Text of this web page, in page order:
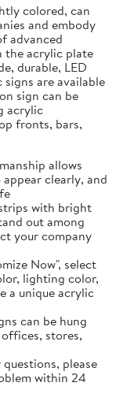
colored, can
and embody
advanced
the acrylic plate
durable, LED
are available
sign can be
acrylic
fronts, bars,
allows
clearly, and
with bright
out among
your company
Now", select
lighting color,
a unique acrylic
can be hung
stores,
please
within 24